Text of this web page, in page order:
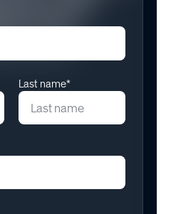
22, 2025
Last name*